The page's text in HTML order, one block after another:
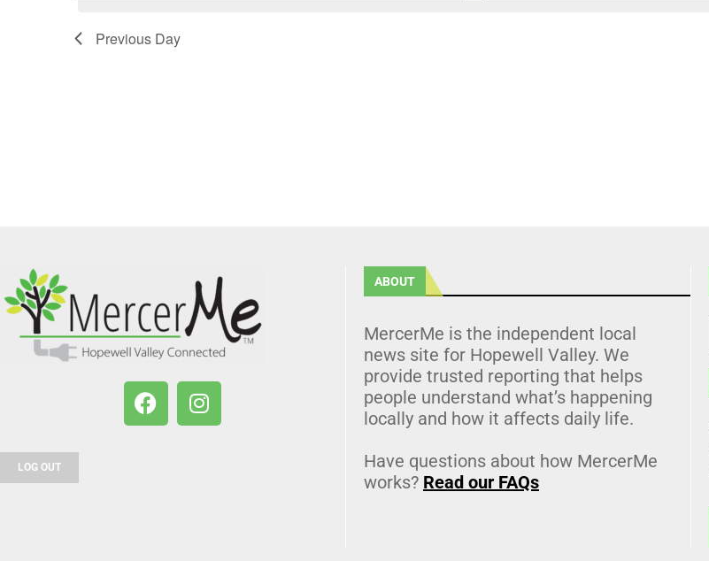
Previous Day
LOG OUT
ABOUT
MercerMe is the independent local
news site for Hopewell Valley. We
provide trusted reporting that helps
people understand what’s happening
locally and how it affects daily life.
Have questions about how MercerMe
works? Read our FAQs